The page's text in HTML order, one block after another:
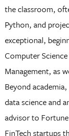
the classroom,
Python, and
exceptional,
Computer
Management, as
Beyond
data science and
advisor to
FinTech startups